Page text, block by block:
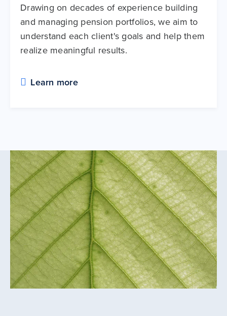
Drawing on decades of experience building
and managing pension portfolios, we aim to
understand each client's goals and help them
realize meaningful results.
Learn more